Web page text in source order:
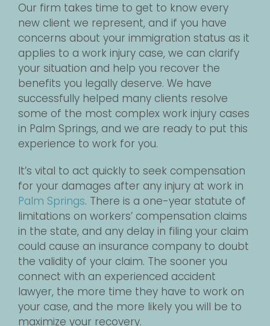
Our firm takes time to get to know every
new client we represent, and if you have
concerns about your immigration status as it
applies to a work injury case, we can clarify
your situation and help you recover the
benefits you legally deserve. We have
successfully helped many clients resolve
some of the most complex work injury cases
in Palm Springs, and we are ready to put this
experience to work for you.
It’s vital to act quickly to seek compensation
for your damages after any injury at work in
Palm Springs. There is a one-year statute of
limitations on workers’ compensation claims
in the state, and any delay in filing your claim
could cause an insurance company to doubt
the validity of your claim. The sooner you
connect with an experienced accident
lawyer, the more time they have to work on
your case, and the more likely you will be to
maximize your recovery.